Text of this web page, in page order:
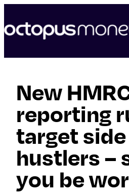
content
New
reporting
target side
hustlers –
you be